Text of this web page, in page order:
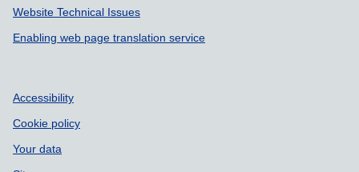
Website Technical Issues
Enabling web page translation service
Accessibility
Cookie policy
Your data